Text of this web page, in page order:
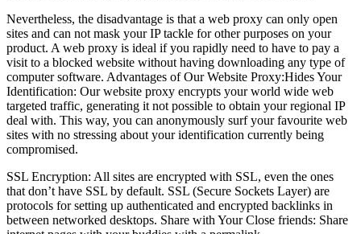
Nevertheless, the disadvantage is that a web proxy can only open
sites and can not mask your IP tackle for other purposes on your
product. A web proxy is ideal if you rapidly need to have to pay a
visit to a blocked website without having downloading any type of
computer software. Advantages of Our Website Proxy:Hides Your
Identification: Our website proxy encrypts your world wide web
targeted traffic, generating it not possible to obtain your regional IP
deal with. This way, you can anonymously surf your favourite web
sites with no stressing about your identification currently being
compromised.
SSL Encryption: All sites are encrypted with SSL, even the ones
that don’t have SSL by default. SSL (Secure Sockets Layer) are
protocols for setting up authenticated and encrypted backlinks in
between networked desktops. Share with Your Close friends: Share